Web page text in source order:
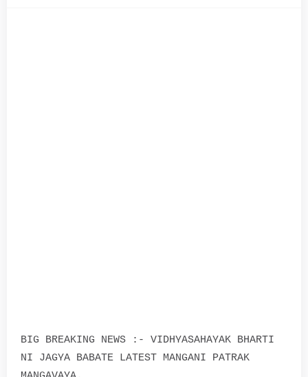
BIG BREAKING NEWS :- VIDHYASAHAYAK BHARTI
NI JAGYA BABATE LATEST MANGANI PATRAK